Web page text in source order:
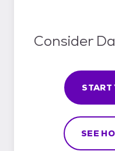
Consider
START
SEE